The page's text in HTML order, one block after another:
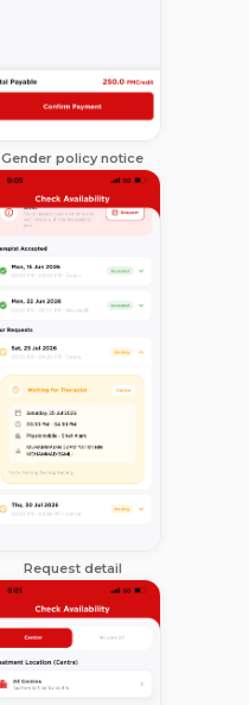
Gender policy notice
Request detail